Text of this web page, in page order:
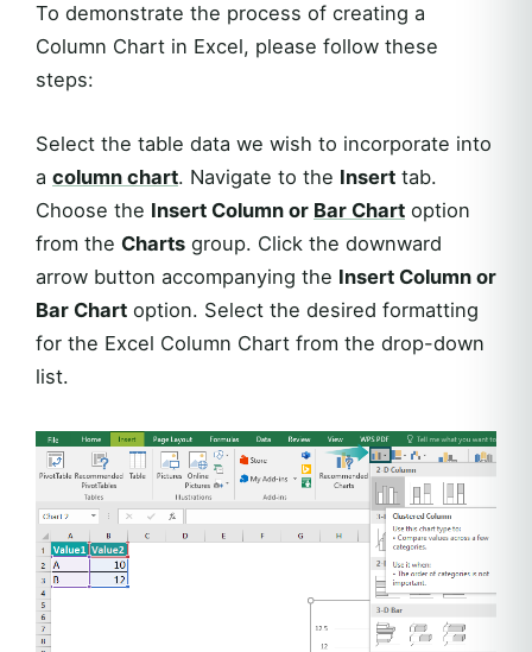
To demonstrate the process of creating a
Column Chart in Excel, please follow these
steps:
Select the table data we wish to incorporate into
a column chart. Navigate to the Insert tab.
Choose the Insert Column or Bar Chart option
from the Charts group. Click the downward
arrow button accompanying the Insert Column or
Bar Chart option. Select the desired formatting
for the Excel Column Chart from the drop-down
list.